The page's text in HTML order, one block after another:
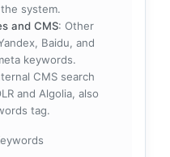
system.
and CMS: Other
Baidu, and
keywords.
CMS search
and Algolia, also
tag.